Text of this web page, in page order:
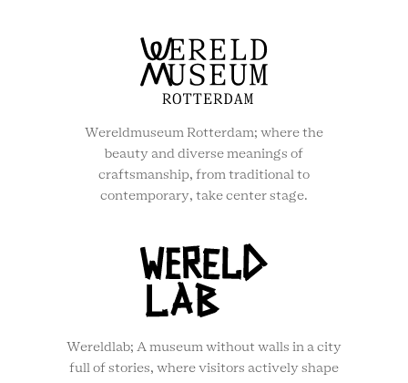
Wereldmuseum Rotterdam; where the
beauty and diverse meanings of
craftsmanship, from traditional to
contemporary, take center stage.
Wereldlab; A museum without walls in a city
full of stories, where visitors actively shape